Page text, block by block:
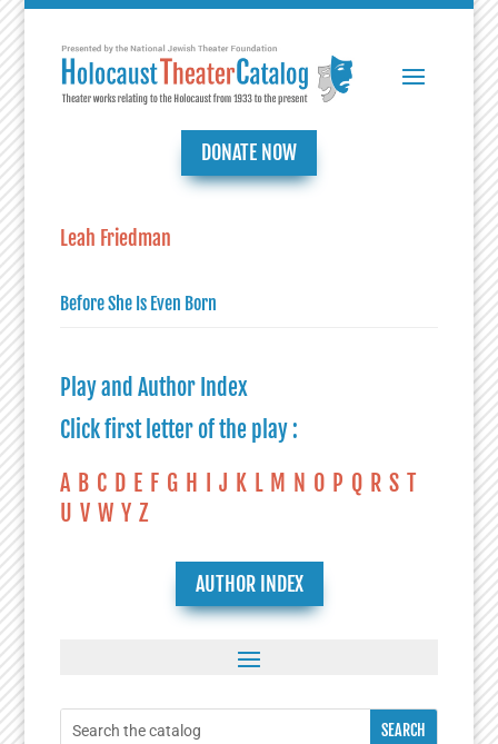
DONATE NOW
Leah Friedman
Before She Is Even Born
Play and Author Index
Click first letter of the play :
A B C D E F G H J K L M N O P Q R S T
U V W Y Z
AUTHOR INDEX